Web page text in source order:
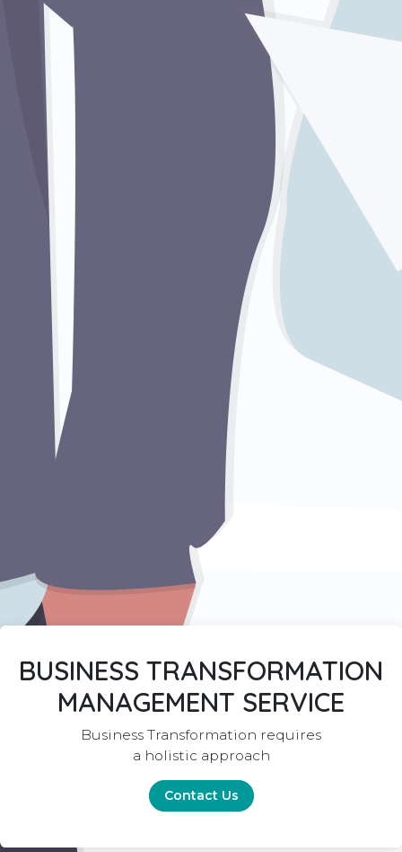
BUSINESS TRANSFORMATION
MANAGEMENT SERVICE
Business Transformation requires
a holistic approach
Contact Us